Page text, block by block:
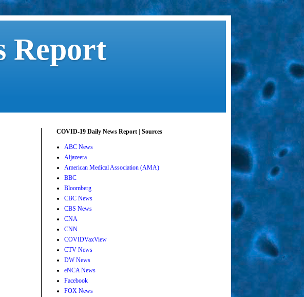
Report
COVID-19 Daily News Report | Sources
ABC News
Aljazeera
American Medical Association (AMA)
BBC
Bloomberg
CBC News
CBS News
CNA
CNN
COVIDVaxView
CTV News
DW News
eNCA News
Facebook
FOX News